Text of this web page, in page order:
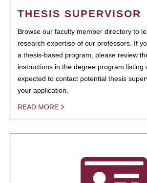
THESIS SUPERVISOR
Browse our faculty member directory to
research expertise of our professors. If
a thesis-based program, please review
instructions in the degree program listing
expected to contact potential thesis
your application.
READ MORE